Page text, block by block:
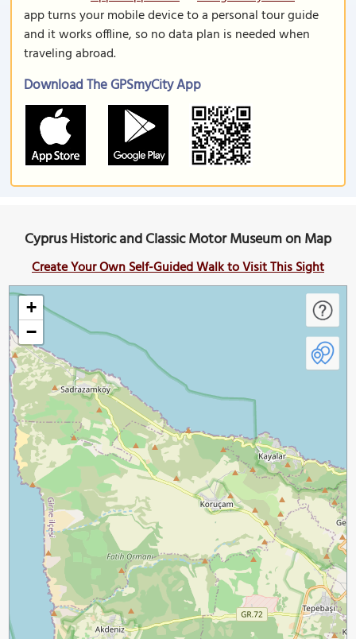
app turns your mobile device to a personal tour guide
and it works offline, so no data plan is needed when
traveling abroad.
Download The GPSmyCity App
Cyprus Historic and Classic Motor Museum on Map
Create Your Own Self-Guided Walk to Visit This Sight
+
−